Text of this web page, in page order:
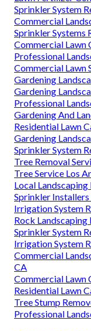
Sprinkler System
Commercial
Sprinkler Systems
Commercial Lawn
Professional
Commercial Lawn
Gardening
Gardening
Professional
Gardening And
Residential Lawn
Gardening
Sprinkler System
Tree Removal
Tree Service Los
Local Landscaping
Sprinkler
Irrigation System
Rock Landscaping
Sprinkler System
Irrigation System
Commercial
CA
Commercial Lawn
Residential Lawn
Tree Stump
Professional